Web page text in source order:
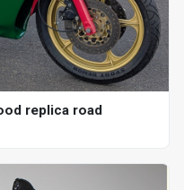
replica road